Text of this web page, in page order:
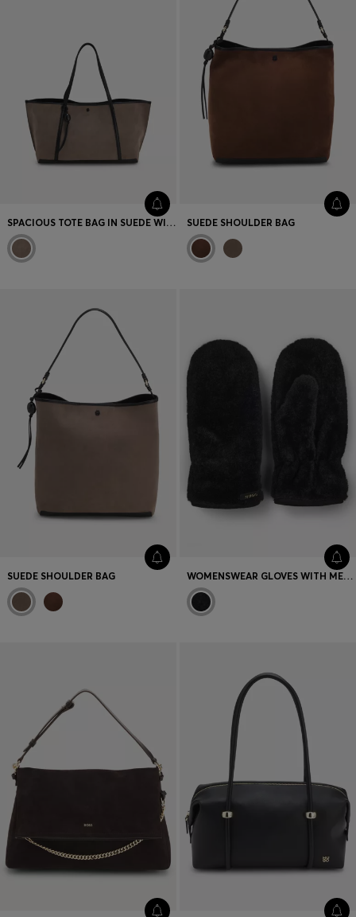
SPACIOUS TOTE BAG IN SUEDE WITH LOGO DETAIL SUEDE SHOULDER BAG
SUEDE SHOULDER BAG WOMENSWEAR GLOVES WITH METAL LOGO LETTERS